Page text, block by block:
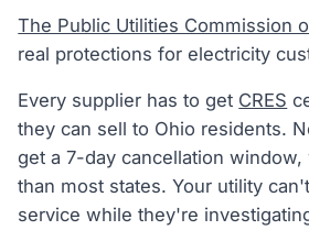
The Public Utilities Commission
real protections for electricity
Every supplier has to get CRES
they can sell to Ohio residents.
get a 7-day cancellation
than most states. Your utility
service while they're